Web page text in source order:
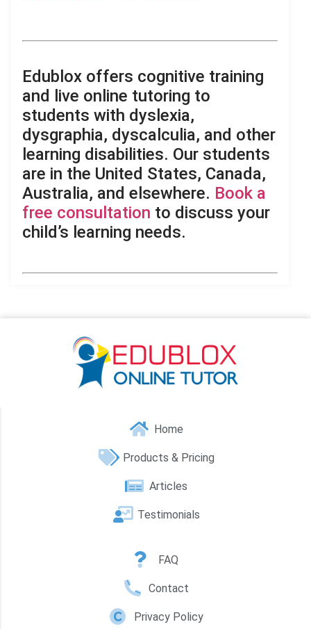
Edublox offers cognitive training
and live online tutoring to
students with dyslexia,
dysgraphia, dyscalculia, and other
learning disabilities. Our students
are in the United States, Canada,
Australia, and elsewhere. Book a
free consultation to discuss your
child’s learning needs.
Home
Products & Pricing
Articles
Testimonials
FAQ
Contact
Privacy Policy